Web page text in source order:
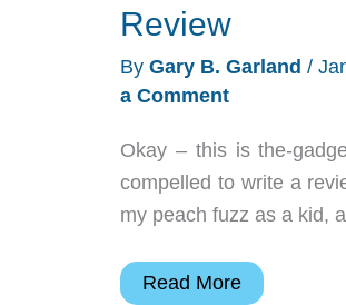
Review
By Gary B. Garland /
a Comment
Okay – this is the-
compelled to write a
my peach fuzz as a kid,
Norelco
Read More